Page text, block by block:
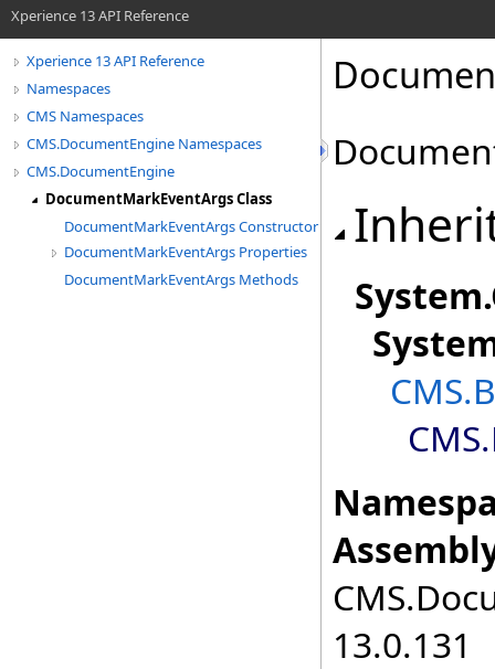
Xperience 13 API Reference
Xperience 13 API Reference
Namespaces
CMS Namespaces
CMS.DocumentEngine Namespaces
CMS.DocumentEngine
DocumentMarkEventArgs Class
DocumentMarkEventArgs Constructor
DocumentMarkEventArgs Properties
DocumentMarkEventArgs Methods
System.
13.0.131